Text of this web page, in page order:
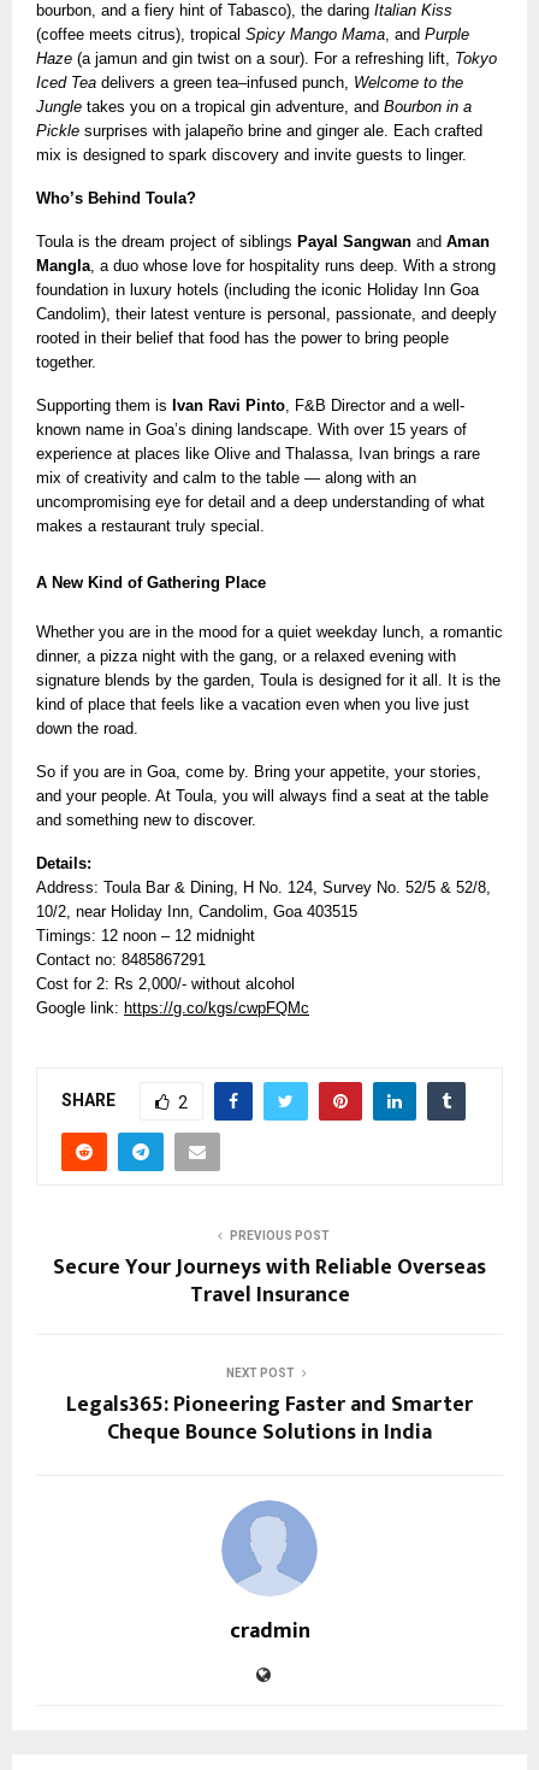
bourbon, and a fiery hint of Tabasco), the daring Italian Kiss
(coffee meets citrus), tropical Spicy Mango Mama, and Purple
Haze (a jamun and gin twist on a sour). For a refreshing lift, Tokyo
Iced Tea delivers a green tea–infused punch, Welcome to the
Jungle takes you on a tropical gin adventure, and Bourbon in a
Pickle surprises with jalapeño brine and ginger ale. Each crafted
mix is designed to spark discovery and invite guests to linger.
Who’s Behind Toula?
Toula is the dream project of siblings Payal Sangwan and Aman
Mangla, a duo whose love for hospitality runs deep. With a strong
foundation in luxury hotels (including the iconic Holiday Inn Goa
Candolim), their latest venture is personal, passionate, and deeply
rooted in their belief that food has the power to bring people
together.
Supporting them is Ivan Ravi Pinto, F&B Director and a well-
known name in Goa’s dining landscape. With over 15 years of
experience at places like Olive and Thalassa, Ivan brings a rare
mix of creativity and calm to the table — along with an
uncompromising eye for detail and a deep understanding of what
makes a restaurant truly special.
A New Kind of Gathering Place
Whether you are in the mood for a quiet weekday lunch, a romantic
dinner, a pizza night with the gang, or a relaxed evening with
signature blends by the garden, Toula is designed for it all. It is the
kind of place that feels like a vacation even when you live just
down the road.
So if you are in Goa, come by. Bring your appetite, your stories,
and your people. At Toula, you will always find a seat at the table
and something new to discover.
Details:
Address: Toula Bar & Dining, H No. 124, Survey No. 52/5 & 52/8,
10/2, near Holiday Inn, Candolim, Goa 403515
Timings: 12 noon – 12 midnight
Contact no: 8485867291
Cost for 2: Rs 2,000/- without alcohol
Google link: https://g.co/kgs/cwpFQMc
SHARE 2
PREVIOUS POST
Secure Your Journeys with Reliable Overseas
Travel Insurance
NEXT POST
Legals365: Pioneering Faster and Smarter
Cheque Bounce Solutions in India
cradmin